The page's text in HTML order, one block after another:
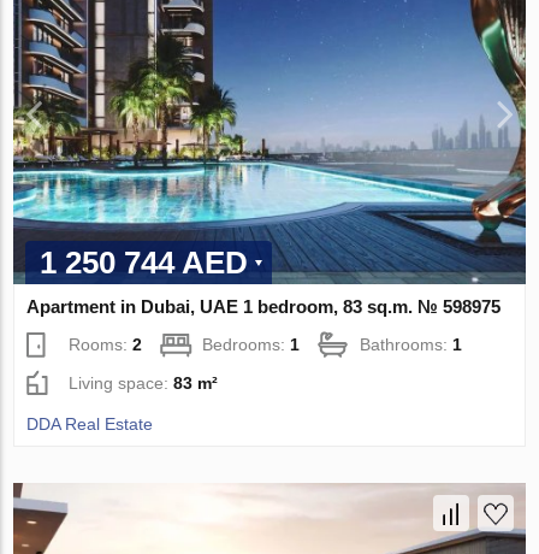
1 250 744 AED
Apartment in Dubai, UAE 1 bedroom, 83 sq.m. № 598975
Rooms:2 Bedrooms: 1 Bathrooms: 1
Living space:83 m²
DDA Real Estate